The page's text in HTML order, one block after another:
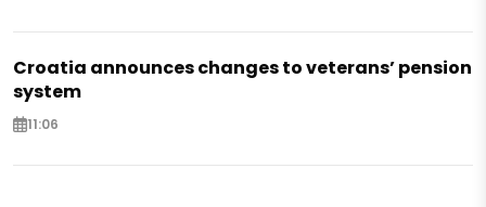
Croatia announces changes to veterans’ pension
system
11:06